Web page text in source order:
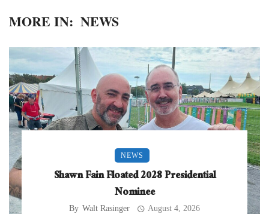
MORE IN: NEWS
NEWS
Shawn Fain Floated 2028 Presidential
Nominee
By Walt Rasinger August 4, 2026